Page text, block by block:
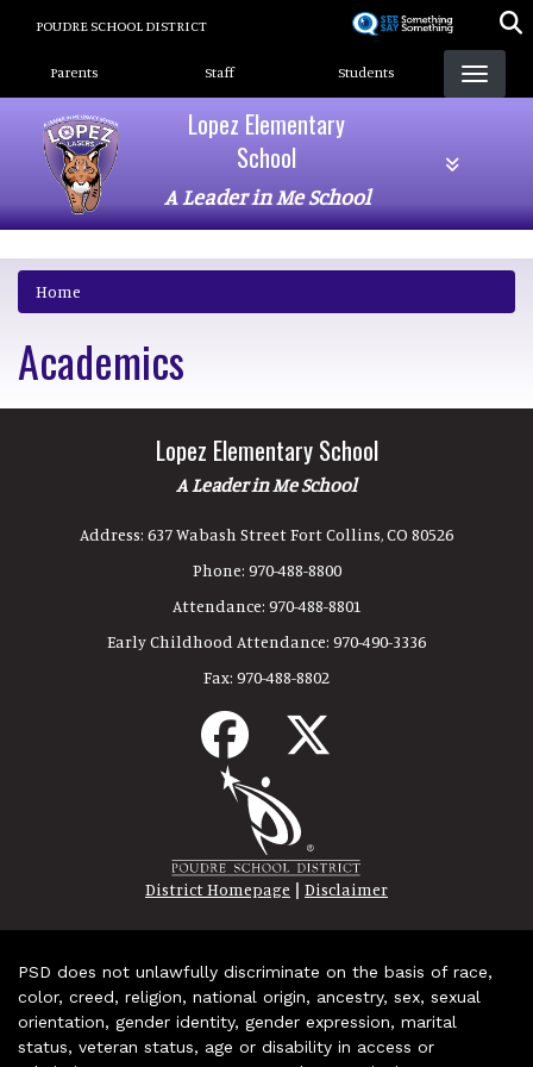
POUDRE SCHOOL DISTRICT
Landing Page Menu
Parents Staff Students
Lopez Elementary
School
A Leader in Me School
Home
Academics
Lopez Elementary School
A Leader in Me School
Address: 637 Wabash Street Fort Collins, CO 80526
Phone: 970-488-8800
Attendance: 970-488-8801
Early Childhood Attendance: 970-490-3336
Fax: 970-488-8802
District Homepage | Disclaimer
PSD does not unlawfully discriminate on the basis of race,
color, creed, religion, national origin, ancestry, sex, sexual
orientation, gender identity, gender expression, marital
status, veteran status, age or disability in access or